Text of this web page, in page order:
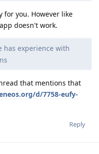
for you. However like
doesn't work.
has experience with
that mentions that
d/7758-eufy-
Reply